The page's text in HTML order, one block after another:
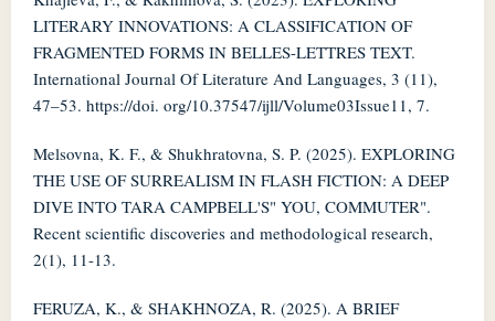
LITERARY INNOVATIONS: A CLASSIFICATION OF
FRAGMENTED FORMS IN BELLES-LETTRES TEXT.
International Journal Of Literature And Languages, 3 (11),
47–53. https://doi. org/10.37547/ijll/Volume03Issue11, 7.
Melsovna, K. F., & Shukhratovna, S. P. (2025). EXPLORING
THE USE OF SURREALISM IN FLASH FICTION: A DEEP
DIVE INTO TARA CAMPBELL'S" YOU, COMMUTER".
Recent scientific discoveries and methodological research,
2(1), 11-13.
FERUZA, K., & SHAKHNOZA, R. (2025). A BRIEF